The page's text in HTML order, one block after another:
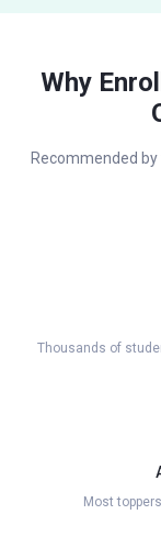
Why
Recommended
Thousands of
Most